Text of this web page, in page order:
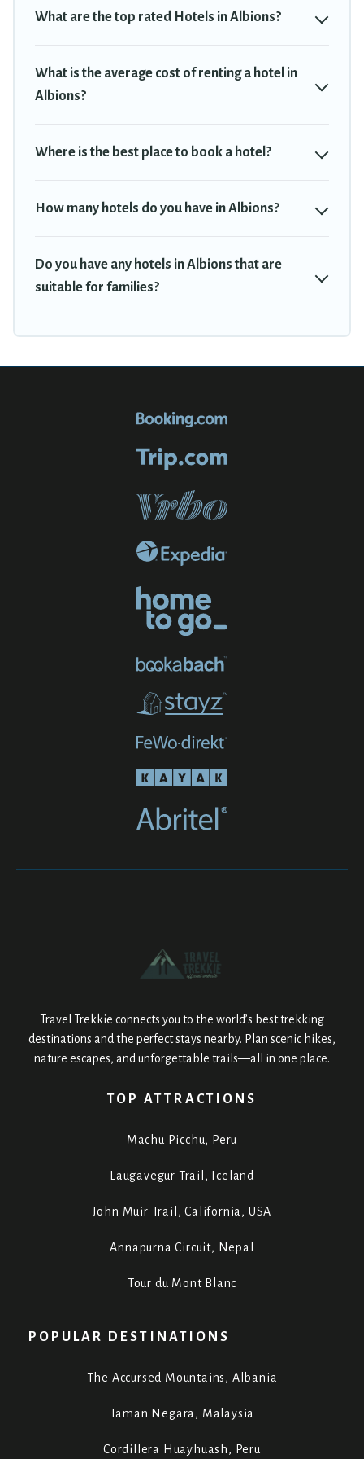
Hotel, OYO, Marriott, Hyatt, Hilton, MGM Resorts, & more.
What are the top rated Hotels in Albions?
What is the average cost of renting a hotel in
Albions?
Where is the best place to book a hotel?
How many hotels do you have in Albions?
Do you have any hotels in Albions that are
suitable for families?
Travel Trekkie connects you to the world’s best trekking
destinations and the perfect stays nearby. Plan scenic hikes,
nature escapes, and unforgettable trails—all in one place.
TOP ATTRACTIONS
Machu Picchu, Peru
Laugavegur Trail, Iceland
John Muir Trail, California, USA
Annapurna Circuit, Nepal
Tour du Mont Blanc
POPULAR DESTINATIONS
The Accursed Mountains, Albania
Taman Negara, Malaysia
Cordillera Huayhuash, Peru